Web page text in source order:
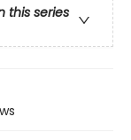
this series